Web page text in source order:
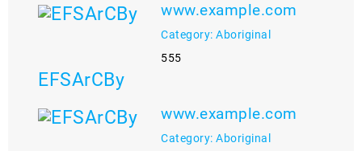
www.example.com
Category: Aboriginal
555
EFSArCBy
www.example.com
Category: Aboriginal